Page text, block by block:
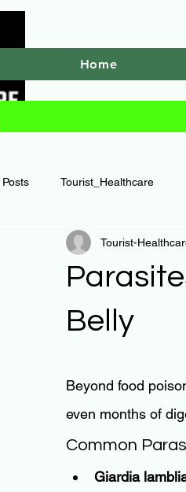
Home
Posts Tourist_Healthcare
Belly
Tourist-
Beyond food
even months of
Common
Giardia